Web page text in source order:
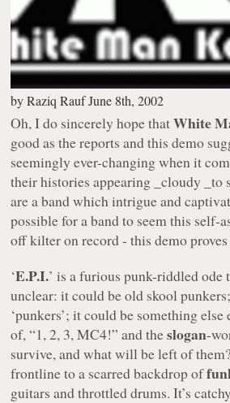
byRaziq RaufJune 8th, 2002
Oh, I do sincerely hope thatWhite
good as the reports and this demo
seemingly ever-changing when it
their histories appearing _cloudy _to
are a band which intrigue and
possible for a band to seem this self-
off kilter on record - this demo
‘E.P.I.’ is a furious punk-riddled
unclear: it could be old skool
‘punkers’; it could be something
of, “1, 2, 3, MC4!” and theslogan-
survive, and what will be left of
frontline to a scarred backdrop of
guitars and throttled drums. It’s